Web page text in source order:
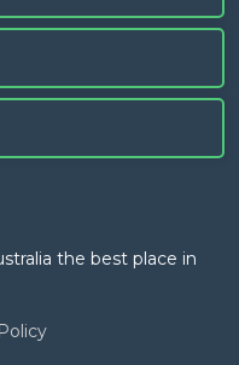
the best place in